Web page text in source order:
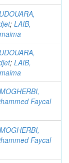
; LAIB,
; LAIB,
Faycal
Faycal